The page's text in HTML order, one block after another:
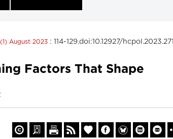
August 2023 : 114-129.doi:10.12927/
Factors That Shape